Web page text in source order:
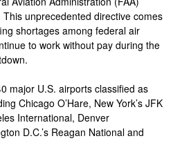
unprecedented directive comes
shortages among federal air
to work without pay during the
major U.S. airports classified as
Chicago O’Hare, New York’s JFK
International, Denver
D.C.’s Reagan National and